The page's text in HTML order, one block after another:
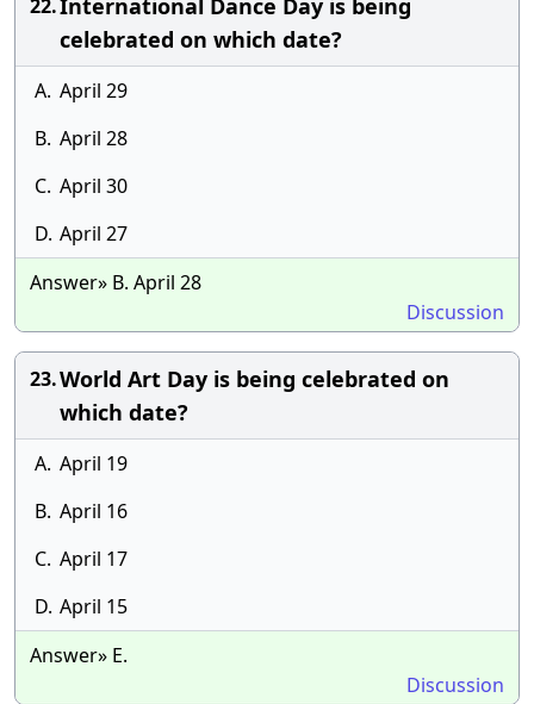
22.International Dance Day is being
celebrated on which date?
A. April 29
B. April 28
C. April 30
D. April 27
Answer» B. April 28
Discussion
23.World Art Day is being celebrated on
which date?
A. April 19
B. April 16
C. April 17
D. April 15
Answer» E.
Discussion